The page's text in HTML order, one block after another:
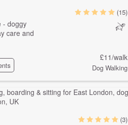
- doggy
care and
(15)
£11/walk
Dog Walking
(3)